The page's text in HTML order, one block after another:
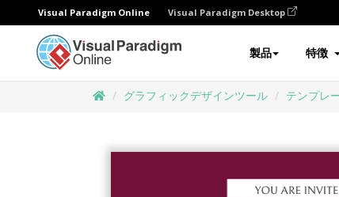
Visual Paradigm Online Visual Paradigm Desktop
製品 特徴
グラフィックデザインツール テンプレ